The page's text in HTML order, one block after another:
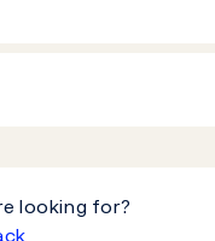
looking for?